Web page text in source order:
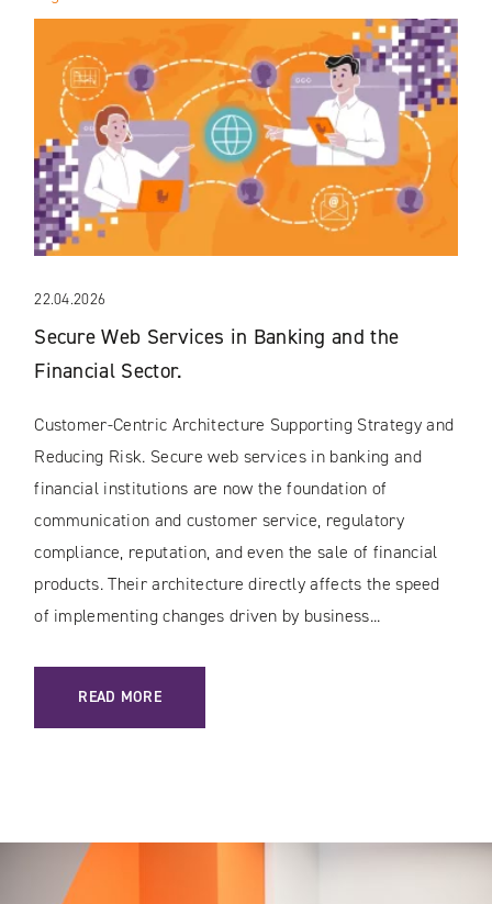
22.04.2026
Secure Web Services in Banking and the
Financial Sector.
Customer-Centric Architecture Supporting Strategy and
Reducing Risk. Secure web services in banking and
financial institutions are now the foundation of
communication and customer service, regulatory
compliance, reputation, and even the sale of financial
products. Their architecture directly affects the speed
of implementing changes driven by business...
READ MORE
: SECURE WEB SERVICES IN BANKING AND THE FINANCIAL